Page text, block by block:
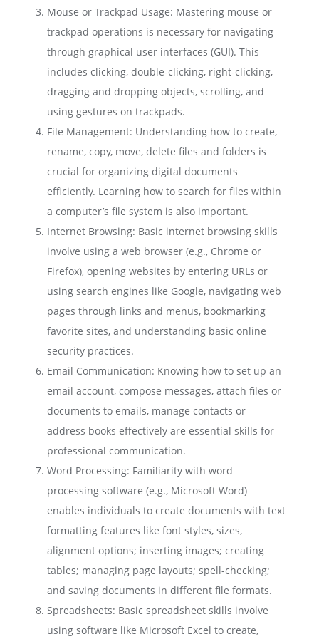
Mouse or Trackpad Usage: Mastering mouse or
trackpad operations is necessary for navigating
through graphical user interfaces (GUI). This
includes clicking, double-clicking, right-clicking,
dragging and dropping objects, scrolling, and
using gestures on trackpads.
File Management: Understanding how to create,
rename, copy, move, delete files and folders is
crucial for organizing digital documents
efficiently. Learning how to search for files within
a computer’s file system is also important.
Internet Browsing: Basic internet browsing skills
involve using a web browser (e.g., Chrome or
Firefox), opening websites by entering URLs or
using search engines like Google, navigating web
pages through links and menus, bookmarking
favorite sites, and understanding basic online
security practices.
Email Communication: Knowing how to set up an
email account, compose messages, attach files or
documents to emails, manage contacts or
address books effectively are essential skills for
professional communication.
Word Processing: Familiarity with word
processing software (e.g., Microsoft Word)
enables individuals to create documents with text
formatting features like font styles, sizes,
alignment options; inserting images; creating
tables; managing page layouts; spell-checking;
and saving documents in different file formats.
Spreadsheets: Basic spreadsheet skills involve
using software like Microsoft Excel to create,